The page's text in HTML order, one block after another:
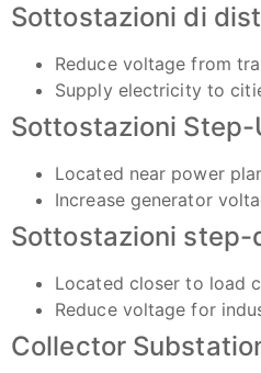
Sottostazioni di
Reduce voltage from
Supply electricity to
Sottostazioni Step-
Located near power
Increase generator
Sottostazioni step-
Located closer to load
Reduce voltage for
Collector